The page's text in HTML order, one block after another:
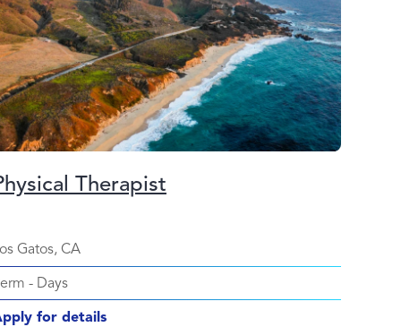
Therapist
Gatos, CA
- Days
for details